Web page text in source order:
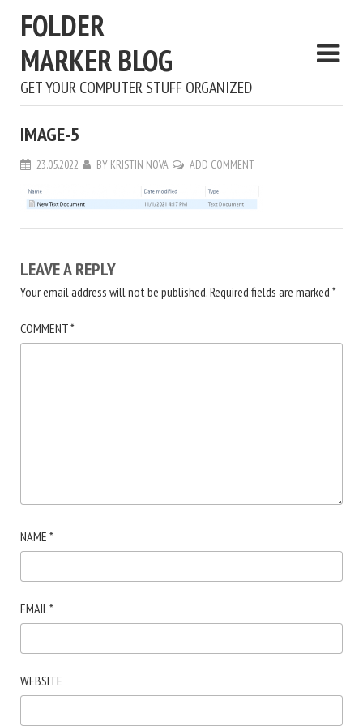
FOLDER
MARKER BLOG
GET YOUR COMPUTER STUFF ORGANIZED
IMAGE-5
23.05.2022 BY KRISTIN NOVA ADD COMMENT
LEAVE A REPLY
Your email address will not be published.Required fields are marked *
COMMENT*
NAME *
EMAIL*
WEBSITE